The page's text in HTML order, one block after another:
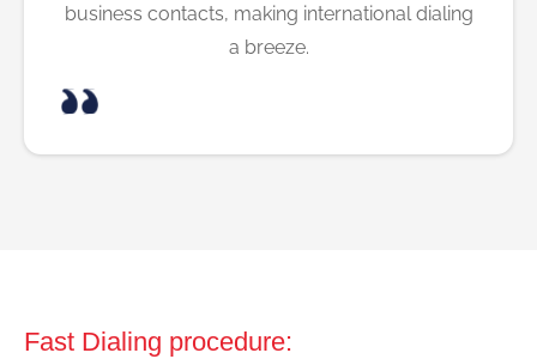
business contacts, making international dialing
a breeze.
Fast Dialing procedure: